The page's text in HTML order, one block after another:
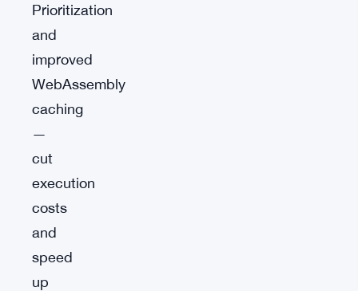
Prioritization
and
improved
WebAssembly
caching
—
cut
execution
costs
and
speed
up